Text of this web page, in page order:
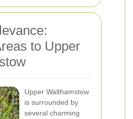
to Upper
Upper Walthamstow
is surrounded by
several charming